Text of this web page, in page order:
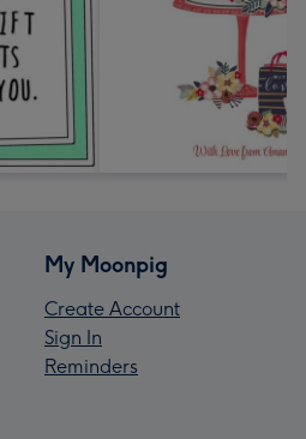
My Moonpig
Create Account
Sign In
Reminders